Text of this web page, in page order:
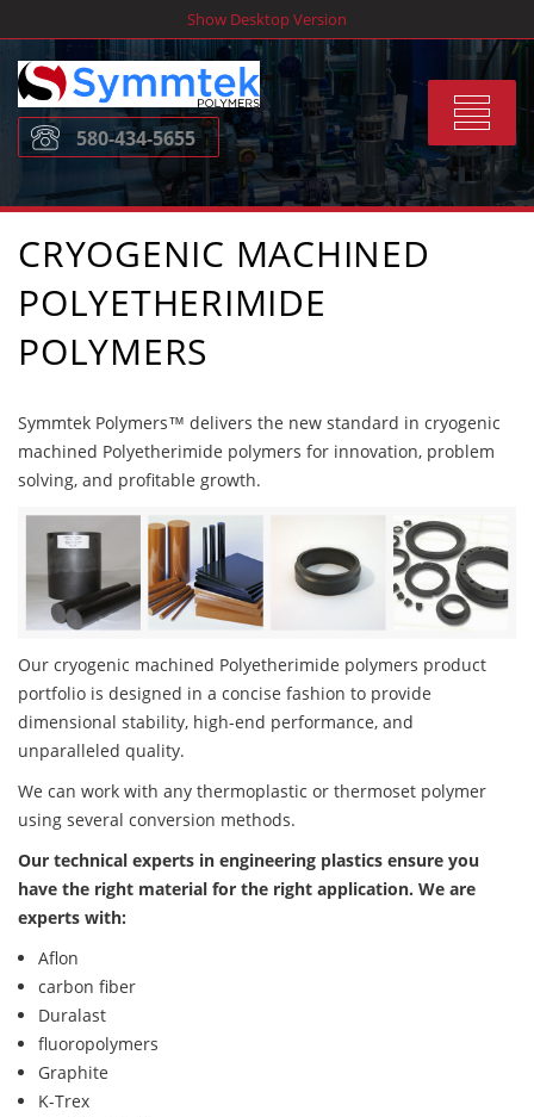
to
content
Show Desktop Version
Toggle
580-434-5655
CRYOGENIC MACHINED
POLYETHERIMIDE
POLYMERS
Symmtek Polymers™ delivers the new standard in cryogenic
machined Polyetherimide polymers for innovation, problem
solving, and profitable growth.
Our cryogenic machined Polyetherimide polymers product
portfolio is designed in a concise fashion to provide
dimensional stability, high-end performance, and
unparalleled quality.
We can work with any thermoplastic or thermoset polymer
using several conversion methods.
Our technical experts in engineering plastics ensure you
have the right material for the right application. We are
experts with:
Aflon
carbon fiber
Duralast
fluoropolymers
Graphite
K-Trex